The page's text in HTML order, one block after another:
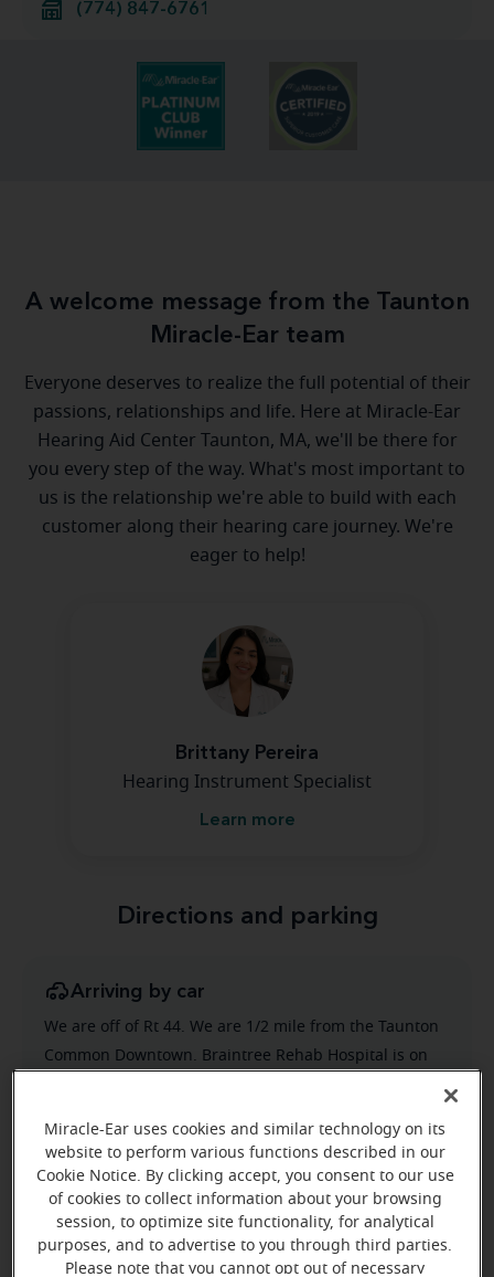
(774) 847-6761
A welcome message from the Taunton
Miracle-Ear team
Everyone deserves to realize the full potential of their
passions, relationships and life. Here at Miracle-Ear
Hearing Aid Center Taunton, MA, we'll be there for
you every step of the way. What's most important to
us is the relationship we're able to build with each
customer along their hearing care journey. We're
eager to help!
Brittany Pereira
Hearing Instrument Specialist
Learn more
Directions and parking
Arriving by car
We are off of Rt 44. We are 1/2 mile from the Taunton
Common Downtown. Braintree Rehab Hospital is on
Miracle-Ear uses cookies and similar technology on its
website to perform various functions described in our
Cookie Notice. By clicking accept, you consent to our use
of cookies to collect information about your browsing
session, to optimize site functionality, for analytical
purposes, and to advertise to you through third parties.
Please note that you cannot opt out of necessary